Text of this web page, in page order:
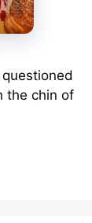
the chin of